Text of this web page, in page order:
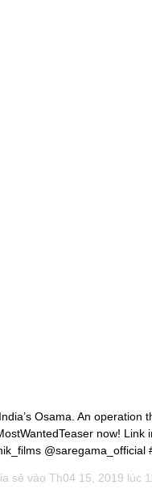
Osama. An operation
now! Link
@saregama_official
sẻ vào Th04 15, 2019 lúc